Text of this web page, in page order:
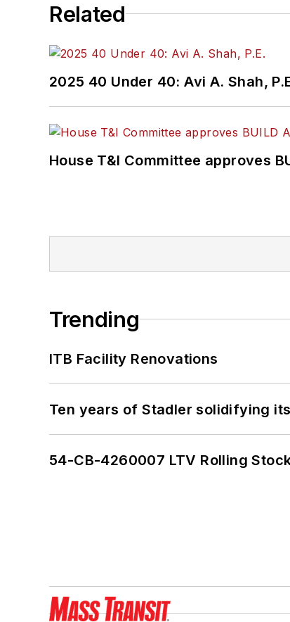
Related
2025 40 Under 40: Avi A. Shah,
House T&I Committee approves
Trending
ITB Facility Renovations
Ten years of Stadler solidifying
54-CB-4260007 LTV Rolling